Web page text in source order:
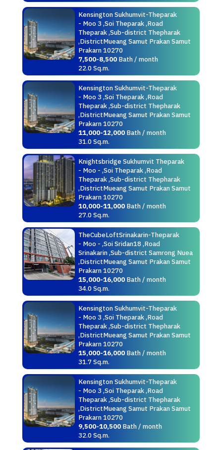
Kensington Sukhumvit-Theparak
- Moo 3 ,Soi Theparak ,Road
Theparak ,Sub-district Thepharak
,DistrictMueang Samut Prakan Samut
Prakarn 10270
7,500-8,500Bath / month
22.0 Sq.m.
Kensington Sukhumvit-Theparak
- Moo 3 ,Soi Theparak ,Road
Theparak ,Sub-district Thepharak
,DistrictMueang Samut Prakan Samut
Prakarn 10270
11,000-12,000Bath / month
31.0 Sq.m.
Knightsbridge Sukhumvit Theparak
- Moo - ,Soi Theparak ,Road
Theparak ,Sub-district Thepharak
,DistrictMueang Samut Prakan Samut
Prakarn 10270
10,000-11,000Bath / month
27.0 Sq.m.
TheCubeLoftSrinakarin-Theparak
- Moo - ,Soi Sridan18 ,Road
Srinakarin ,Sub-district Samrong Nuea
,DistrictMueang Samut Prakan Samut
Prakarn 10270
15,000-16,000Bath / month
34.0 Sq.m.
Kensington Sukhumvit-Theparak
- Moo 3 ,Soi Theparak ,Road
Theparak ,Sub-district Thepharak
,DistrictMueang Samut Prakan Samut
Prakarn 10270
15,000-16,000Bath / month
31.7 Sq.m.
Kensington Sukhumvit-Theparak
- Moo 3 ,Soi Theparak ,Road
Theparak ,Sub-district Thepharak
,DistrictMueang Samut Prakan Samut
Prakarn 10270
9,500-10,500Bath / month
32.0 Sq.m.